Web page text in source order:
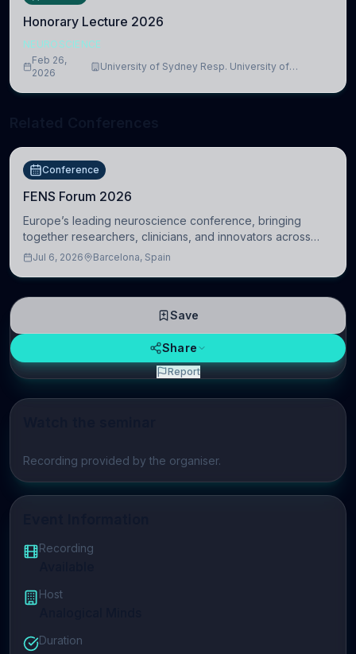
Play video
Recording provided by the organiser.
Recording
Host
Duration
Honorary Lecture 2026
NEUROSCIENCE
Feb 26,
2026
University of Sydney Resp. University of
Conference
FENS Forum 2026
Europe’s leading neuroscience conference, bringing
together researchers, clinicians, and innovators across
molecular, cellular, systems, cognitive, and clinical
Jul 6, 2026 Barcelona, Spain
Save
Share
Report